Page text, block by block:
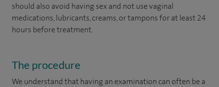
should also avoid having sex and not use vaginal
medications, lubricants, creams, or tampons for at least 24
hours before treatment.
The procedure
We understand that having an examination can often be a